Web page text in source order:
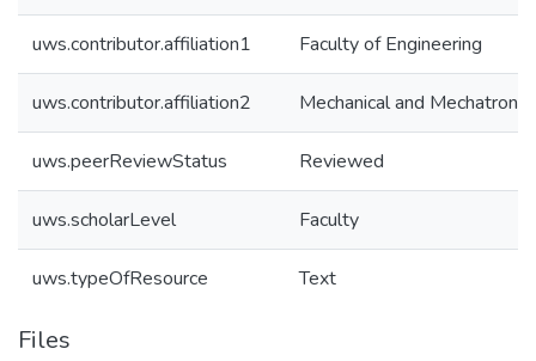
uws.contributor.affiliation1 Faculty of Engineering
uws.contributor.affiliation2 Mechanical and
uws.peerReviewStatus Reviewed
uws.scholarLevel Faculty
uws.typeOfResource Text
Files